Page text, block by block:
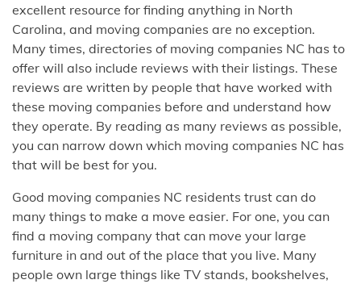
excellent resource for finding anything in North
Carolina, and moving companies are no exception.
Many times, directories of moving companies NC has to
offer will also include reviews with their listings. These
reviews are written by people that have worked with
these moving companies before and understand how
they operate. By reading as many reviews as possible,
you can narrow down which moving companies NC has
that will be best for you.
Good moving companies NC residents trust can do
many things to make a move easier. For one, you can
find a moving company that can move your large
furniture in and out of the place that you live. Many
people own large things like TV stands, bookshelves,